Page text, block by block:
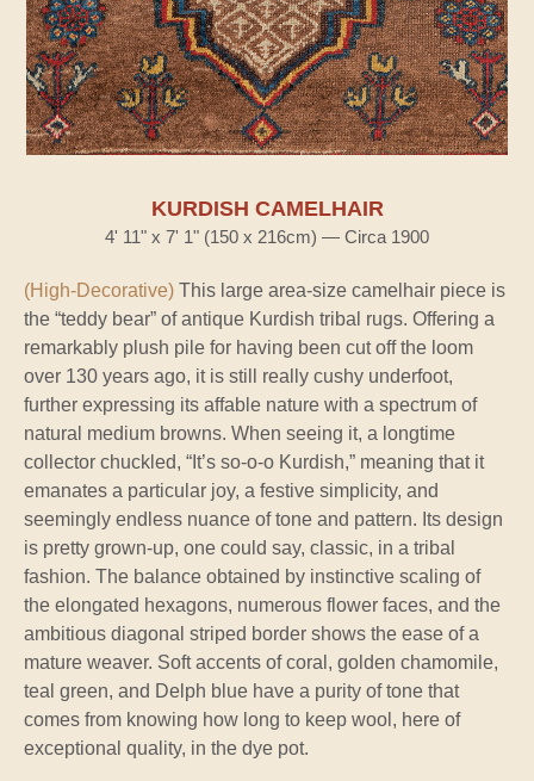
KURDISH CAMELHAIR
4' 11" x 7' 1" (150 x 216cm) — Circa 1900
(High-Decorative) This large area-size camelhair piece is
the “teddy bear” of antique Kurdish tribal rugs. Offering a
remarkably plush pile for having been cut off the loom
over 130 years ago, it is still really cushy underfoot,
further expressing its affable nature with a spectrum of
natural medium browns. When seeing it, a longtime
collector chuckled, “It’s so-o-o Kurdish,” meaning that it
emanates a particular joy, a festive simplicity, and
seemingly endless nuance of tone and pattern. Its design
is pretty grown-up, one could say, classic, in a tribal
fashion. The balance obtained by instinctive scaling of
the elongated hexagons, numerous flower faces, and the
ambitious diagonal striped border shows the ease of a
mature weaver. Soft accents of coral, golden chamomile,
teal green, and Delph blue have a purity of tone that
comes from knowing how long to keep wool, here of
exceptional quality, in the dye pot.